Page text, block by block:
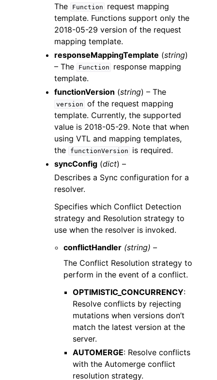
The
Function
request mapping
template. Functions support only the
2018-05-29 version of the request
mapping template.
responseMappingTemplate (string)
– The
Function
response mapping
template.
functionVersion (string) – The
version of the request mapping
template. Currently, the supported
value is 2018-05-29. Note that when
using VTL and mapping templates,
the
functionVersion
is required.
syncConfig (dict) –
Describes a Sync configuration for a
resolver.
Specifies which Conflict Detection
strategy and Resolution strategy to
use when the resolver is invoked.
conflictHandler (string) –
The Conflict Resolution strategy to
perform in the event of a conflict.
OPTIMISTIC_CONCURRENCY:
Resolve conflicts by rejecting
mutations when versions don’t
match the latest version at the
server.
AUTOMERGE: Resolve conflicts
with the Automerge conflict
resolution strategy.